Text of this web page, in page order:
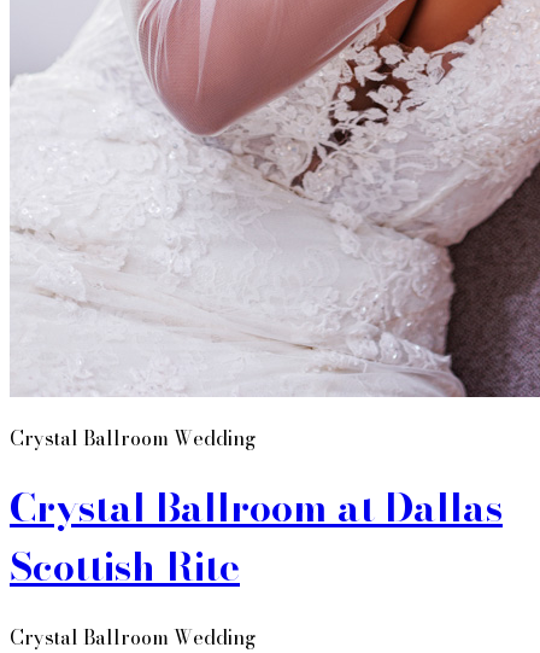
Crystal Ballroom Wedding
Crystal Ballroom at Dallas
Scottish Rite
Crystal Ballroom Wedding